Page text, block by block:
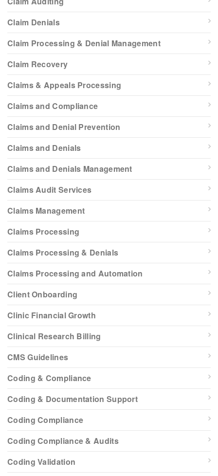
Claim Denials
Claim Processing & Denial Management
Claim Recovery
Claims & Appeals Processing
Claims and Compliance
Claims and Denial Prevention
Claims and Denials
Claims and Denials Management
Claims Audit Services
Claims Management
Claims Processing
Claims Processing & Denials
Claims Processing and Automation
Client Onboarding
Clinic Financial Growth
Clinical Research Billing
CMS Guidelines
Coding & Compliance
Coding & Documentation Support
Coding Compliance
Coding Compliance & Audits
Coding Validation